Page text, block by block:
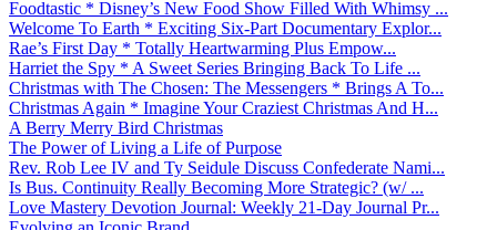
Foodtastic * Disney’s New Food Show Filled With Whimsy ...
Welcome To Earth * Exciting Six-Part Documentary Explor...
Rae’s First Day * Totally Heartwarming Plus Empow...
Harriet the Spy * A Sweet Series Bringing Back To Life ...
Christmas with The Chosen: The Messengers * Brings A To...
Christmas Again * Imagine Your Craziest Christmas And H...
A Berry Merry Bird Christmas
The Power of Living a Life of Purpose
Rev. Rob Lee IV and Ty Seidule Discuss Confederate Nami...
Is Bus. Continuity Really Becoming More Strategic? (w/ ...
Love Mastery Devotion Journal: Weekly 21-Day Journal Pr...